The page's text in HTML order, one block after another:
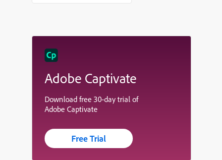
Adobe Captivate
Download free 30-day trial of
Adobe Captivate
Free Trial